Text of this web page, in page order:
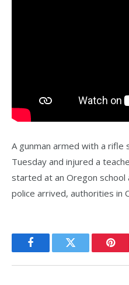
A gunman armed with a rifle
Tuesday and injured a
started at an Oregon school
police arrived, authorities in
FacebookTwitter